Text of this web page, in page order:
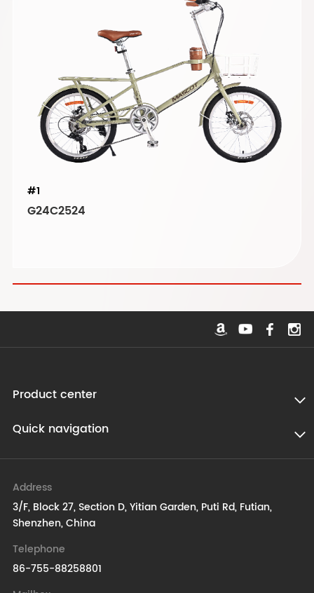
#1
G24C2524
Product center
Quick navigation
Address
3/F, Block 27, Section D, Yitian Garden, Puti Rd, Futian,
Shenzhen, China
Telephone
86-755-88258801